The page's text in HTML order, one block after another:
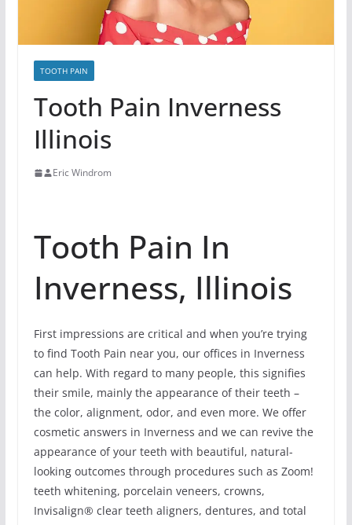
TOOTH PAIN
Tooth Pain Inverness
Illinois
Eric Windrom
Tooth Pain In
Inverness, Illinois
First impressions are critical and when you’re trying
to find Tooth Pain near you, our offices in Inverness
can help. With regard to many people, this signifies
their smile, mainly the appearance of their teeth –
the color, alignment, odor, and even more. We offer
cosmetic answers in Inverness and we can revive the
appearance of your teeth with beautiful, natural-
looking outcomes through procedures such as Zoom!
teeth whitening, porcelain veneers, crowns,
Invisalign® clear teeth aligners, dentures, and total